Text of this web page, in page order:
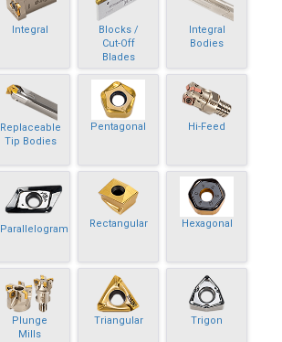
Integral
Blocks /
Cut-Off
Blades
Integral
Bodies
Replaceable
Tip Bodies
Pentagonal Hi-Feed
Parallelogram Rectangular Hexagonal
Plunge
Mills
Triangular Trigon